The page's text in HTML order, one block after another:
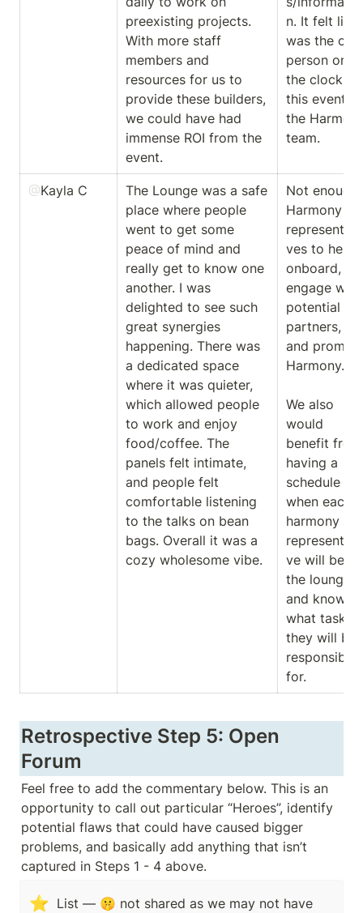
preexisting projects.
With more staff
members and
resources for us to
provide these builders,
we could have had
immense ROI from the
event.
n. It felt like
was the only
person on
the clock
this event
the
team.
@Kayla C
The Lounge was a safe
place where people
went to get some
peace of mind and
really get to know one
another. I was
delighted to see such
great synergies
happening. There was
a dedicated space
where it was quieter,
which allowed people
to work and enjoy
food/coffee. The
panels felt intimate,
and people felt
comfortable listening
to the talks on bean
bags. Overall it was a
cozy wholesome vibe.
Not enough
Harmony
representati
ves to help
onboard,
engage with
potential
partners,
and
Harmony.
We also
would
benefit from
having a
schedule for
when each
harmony
representati
ve will be at
the lounge
and
what task
they will be
responsible
for.
Retrospective Step 5: Open
Forum
Feel free to add the commentary below. This is an
opportunity to call out particular “Heroes”, identify
potential flaws that could have caused bigger
problems, and basically add anything that isn’t
captured in Steps 1 - 4 above.
⭐ List — 🤫 not shared as we may not have